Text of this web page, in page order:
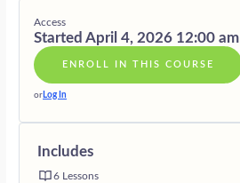
Access
Started April 4, 2026 12:00 am
ENROLL IN THIS COURSE
or Log In
Includes
6 Lessons